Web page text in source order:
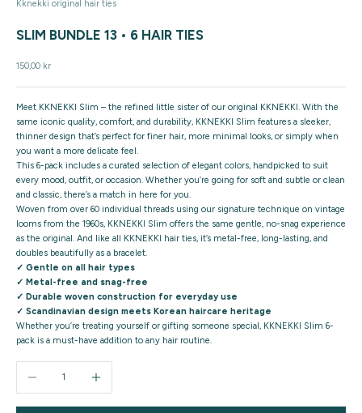
Kknekki original hair ties
SLIM BUNDLE 13 • 6 HAIR TIES
Sale price
150,00 kr
Meet KKNEKKI Slim – the refined little sister of our original KKNEKKI. With the
same iconic quality, comfort, and durability, KKNEKKI Slim features a sleeker,
thinner design that’s perfect for finer hair, more minimal looks, or simply when
you want a more delicate feel.
This 6-pack includes a curated selection of elegant colors, handpicked to suit
every mood, outfit, or occasion. Whether you’re going for soft and subtle or clean
and classic, there’s a match in here for you.
Woven from over 60 individual threads using our signature technique on vintage
looms from the 1960s, KKNEKKI Slim offers the same gentle, no-snag experience
as the original. And like all KKNEKKI hair ties, it’s metal-free, long-lasting, and
doubles beautifully as a bracelet.
✓ Gentle on all hair types
✓ Metal-free and snag-free
✓ Durable woven construction for everyday use
✓ Scandinavian design meets Korean haircare heritage
Whether you’re treating yourself or gifting someone special, KKNEKKI Slim 6-
pack is a must-have addition to any hair routine.